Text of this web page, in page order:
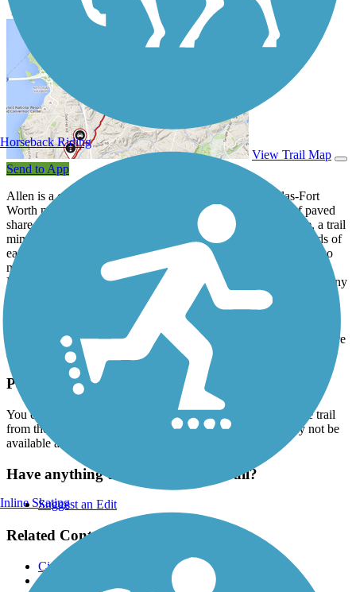
View Trail Map
Send to App
Allen is a city just north of Plano, Texas within the Dallas-Fort
Worth metro footprint. The city is home to over 60 miles of paved
share-use pathways. The Mustang Creek Trail is one of these, a trail
mimicking the creek as it cuts through residential neighborhoods of
east Allen. It is a park connector, with parks at either end and two
more in-between. From north to south, the trail threads through
Reed Park East, Shadow Lakes Park, Bethany Lakes Park, Bethany
Ridge Park and Heritage Park. Additionally, at its southern end, it
connects to one of Allen’s favorite trails, theCottonwood Creek
. It’s a well-shaded recreational path, 10-foot wide concrete
sitting comfortably within the wooded banks of the creek. There are
street-level crossings, so be sure to approach those with caution.
Parking and Trail Access
You can park at Bethany Lakes Park. You can also access the trail
from the other parks along the trail's length but parking may not be
available at every access point.
Have anything to add about this trail?
Suggest an Edit
Related Content:
City of Allen Trail Map
City of Allen Trails
Horseback Riding
Inline Skating